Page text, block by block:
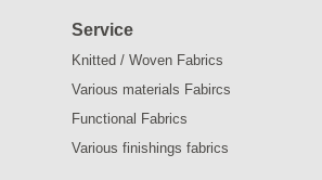
Service
Knitted / Woven Fabrics
Various materials Fabircs
Functional Fabrics
Various finishings fabrics